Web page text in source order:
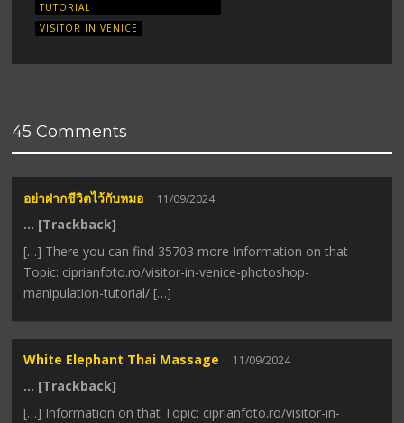
TUTORIAL
VISITOR IN VENICE
45 Comments
อย่าฝากชีวิตไว้กับหมอ 11/09/2024
… [Trackback]
[…] There you can find 35703 more Information on that
Topic: ciprianfoto.ro/visitor-in-venice-photoshop-
manipulation-tutorial/ […]
White Elephant Thai Massage 11/09/2024
… [Trackback]
[…] Information on that Topic: ciprianfoto.ro/visitor-in-